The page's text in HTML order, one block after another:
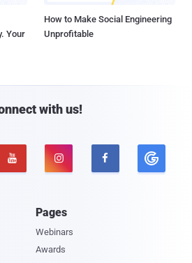
Your
How to Make Social Engineering
Unprofitable
with us!
  
Pages
Webinars
Awards